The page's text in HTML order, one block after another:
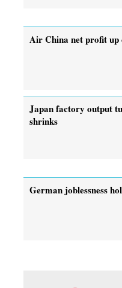
Air China net profit up
Japan factory output
shrinks
German joblessness